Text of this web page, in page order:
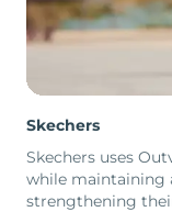
Skechers
Skechers uses
while maintaining
strengthening